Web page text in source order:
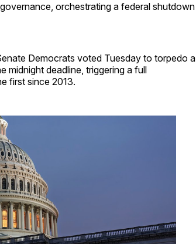
orchestrating a federal shutdown
Democrats voted Tuesday to torpedo a
midnight deadline, triggering a full
first since 2013.